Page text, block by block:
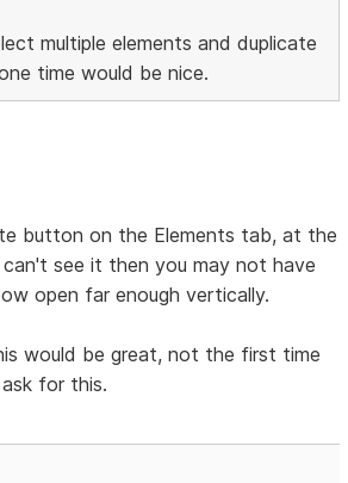
multiple elements and duplicate
time would be nice.
button on the Elements tab, at the
see it then you may not have
open far enough vertically.
would be great, not the first time
for this.